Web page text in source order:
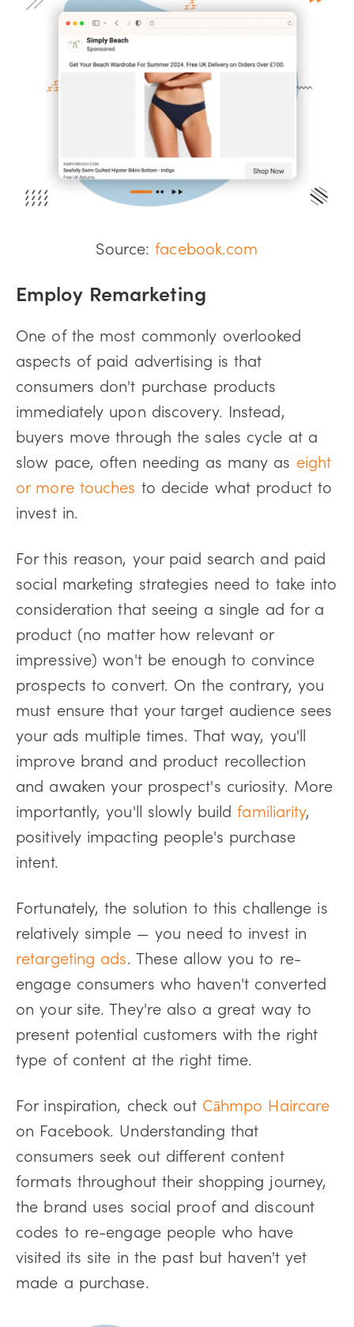
Source:facebook.com
Employ Remarketing
One of the most commonly overlooked
aspects of paid advertising is that
consumers don't purchase products
immediately upon discovery. Instead,
buyers move through the sales cycle at a
slow pace, often needing as many as eight
or more touches to decide what product to
invest in.
For this reason, your paid search and paid
social marketing strategies need to take into
consideration that seeing a single ad for a
product (no matter how relevant or
impressive) won't be enough to convince
prospects to convert. On the contrary, you
must ensure that your target audience sees
your ads multiple times. That way, you'll
improve brand and product recollection
and awaken your prospect's curiosity. More
importantly, you'll slowly buildfamiliarity,
positively impacting people's purchase
intent.
Fortunately, the solution to this challenge is
relatively simple — you need to invest in
retargeting ads . These allow you to re-
engage consumers who haven't converted
on your site. They're also a great way to
present potential customers with the right
type of content at the right time.
For inspiration, check out Cāhmpo Haircare
on Facebook. Understanding that
consumers seek out different content
formats throughout their shopping journey,
the brand uses social proof and discount
codes to re-engage people who have
visited its site in the past but haven't yet
made a purchase.